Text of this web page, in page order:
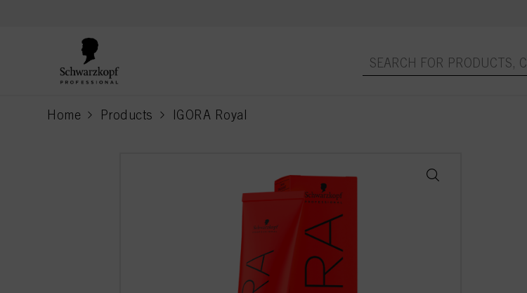
Home Products IGORA Royal
current page